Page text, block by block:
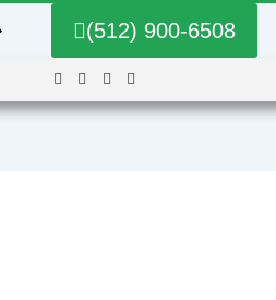
(512) 900-6508